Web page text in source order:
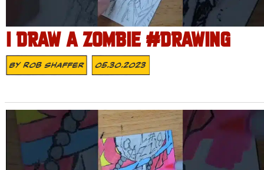
I DRAW A ZOMBIE #DRAWING
ByRob Shaffer 05.30.2023